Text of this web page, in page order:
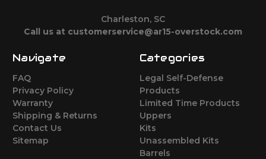
Charleston, SC
Call us at customerservice@ar15-overstock.com
Navigate
FAQ
Privacy Policy
Warranty
Shipping & Returns
Contact Us
Sitemap
Categories
Legal Self-Defense
Products
Limited Time Products
Uppers
Kits
Unassembled Kits
Barrels